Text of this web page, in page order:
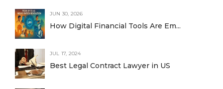
JUN 30, 2026
How Digital Financial Tools Are Em...
JUL 17, 2024
Best Legal Contract Lawyer in US